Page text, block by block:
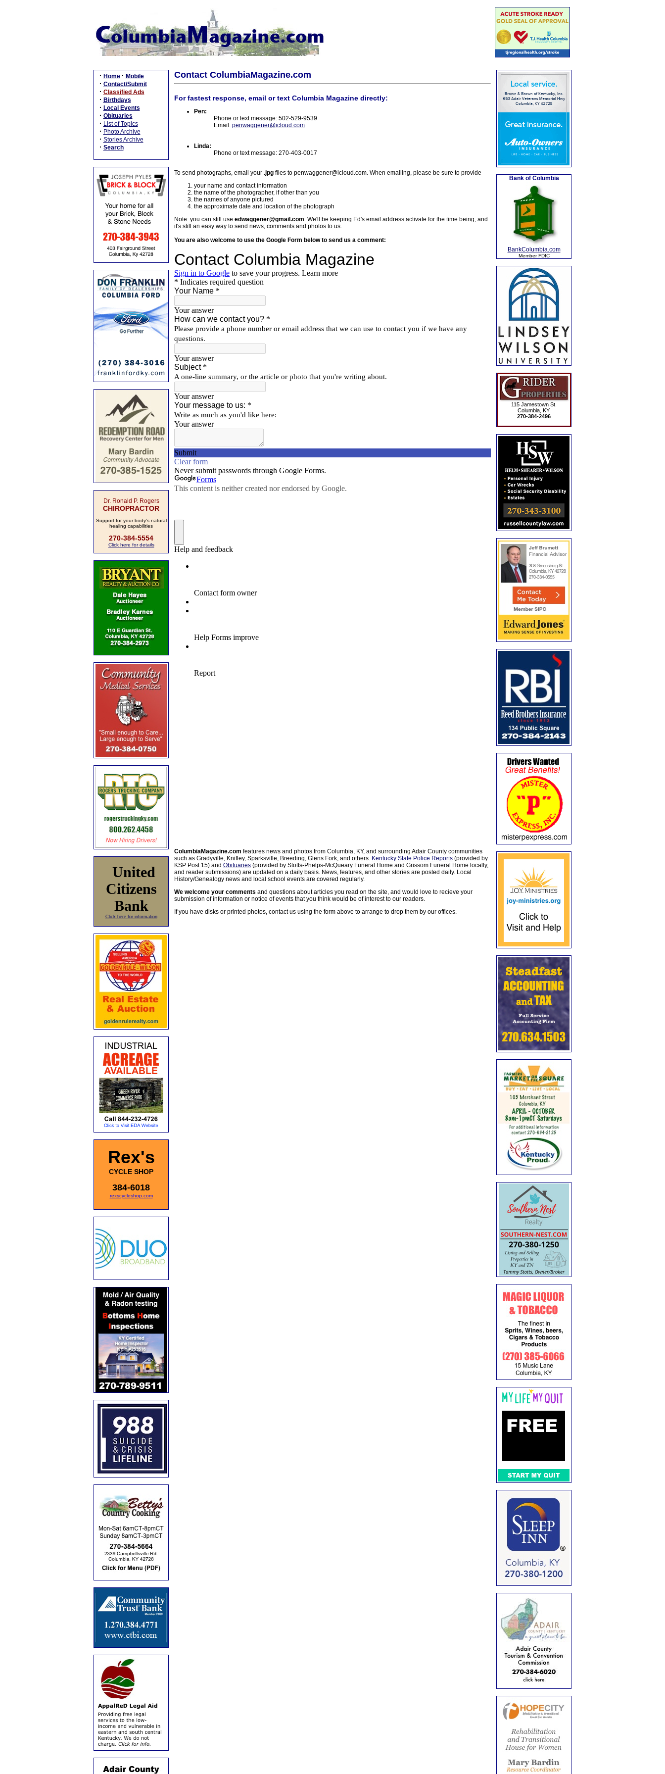
· Home · Mobile
· Contact/Submit
· Classified Ads
· Birthdays
· Local Events
· Obituaries
· List of Topics
· Photo Archive
· Stories Archive
· Search
Dr. Ronald P. Rogers
CHIROPRACTOR
Support for your body's natural
healing capabilities
270-384-5554
Click here for details
United
Citizens
Bank
Click here for information
Rex's
CYCLE SHOP
384-6018
rexscycleshop.com
Contact ColumbiaMagazine.com
For fastest response, email or text Columbia Magazine directly:
Pen:
Phone or text message: 502-529-9539
Email: penwaggener@icloud.com
Linda:
Phone or text message: 270-403-0017
To send photographs, email your .jpg files to penwaggener@icloud.com. When emailing, please be sure to provide
your name and contact information
the name of the photographer, if other than you
the names of anyone pictured
the approximate date and location of the photograph
Note: you can still use edwaggener@gmail.com. We'll be keeping Ed's email address activate for the time being, and
it's still an easy way to send news, comments and photos to us.
You are also welcome to use the Google Form below to send us a comment:
ColumbiaMagazine.com features news and photos from Columbia, KY, and surrounding Adair County communities
such as Gradyville, Knifley, Sparksville, Breeding, Glens Fork, and others. Kentucky State Police Reports (provided by
KSP Post 15) and Obituaries (provided by Stotts-Phelps-McQueary Funeral Home and Grissom Funeral Home locally,
and reader submissions) are updated on a daily basis. News, features, and other stories are posted daily. Local
History/Genealogy news and local school events are covered regularly.
We welcome your comments and questions about articles you read on the site, and would love to recieve your
submission of information or notice of events that you think would be of interest to our readers.
If you have disks or printed photos, contact us using the form above to arrange to drop them by our offices.
Bank of Columbia
BankColumbia.com
Member FDIC
115 Jamestown St.
Columbia, KY.
270-384-2496